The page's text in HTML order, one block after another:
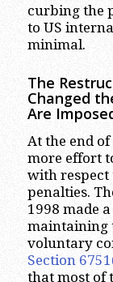
curbing the
to US
minimal.
The
Changed
Are
At the end of
more effort
with respect
penalties.
1998 made
maintaining
voluntary
Section
that most of